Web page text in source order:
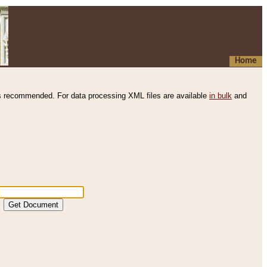
Home
recommended. For data processing XML files are available in bulk and